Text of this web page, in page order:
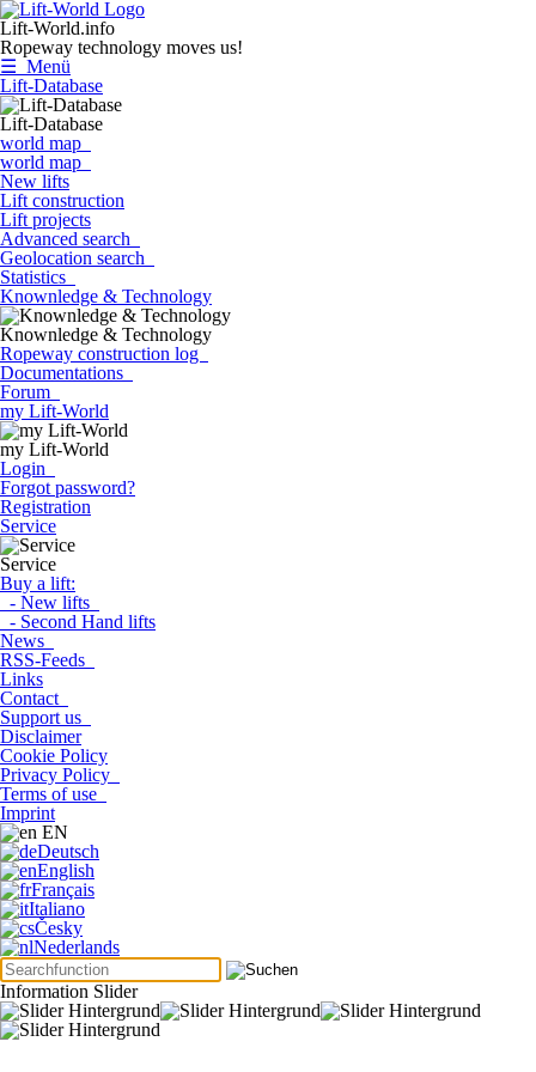
Lift-World.info
Ropeway technology moves us!
☰ Menü
Lift-Database
Lift-Database
world map
world map
New lifts
Lift construction
Lift projects
Advanced search
Geolocation search
Statistics
Knownledge & Technology
Knownledge & Technology
Ropeway construction log
Documentations
Forum
my Lift-World
my Lift-World
Login
Forgot password?
Registration
Service
Service
Buy a lift:
- New lifts
- Second Hand lifts
News
RSS-Feeds
Links
Contact
Support us
Disclaimer
Cookie Policy
Privacy Policy
Terms of use
Imprint
EN
Deutsch
English
Français
Italiano
Česky
Nederlands
Information Slider